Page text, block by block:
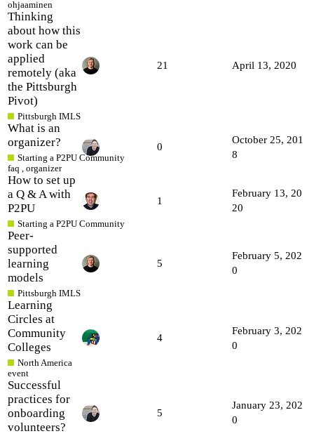
ohjaaminen
Thinking
about how this
work can be
applied
remotely (aka
the Pittsburgh
Pivot)
Pittsburgh IMLS
21 April 13, 2020
What is an
organizer?
Starting a P2PU Community
faq
,organizer
0
October 25, 201
8
How to set up
a Q & A with
P2PU
Starting a P2PU Community
1
February 13, 20
20
Peer-
supported
learning
models
Pittsburgh IMLS
5
February 5, 202
0
Learning
Circles at
Community
Colleges
North America
event
4
February 3, 202
0
Successful
practices for
onboarding
volunteers?
5
January 23, 202
0